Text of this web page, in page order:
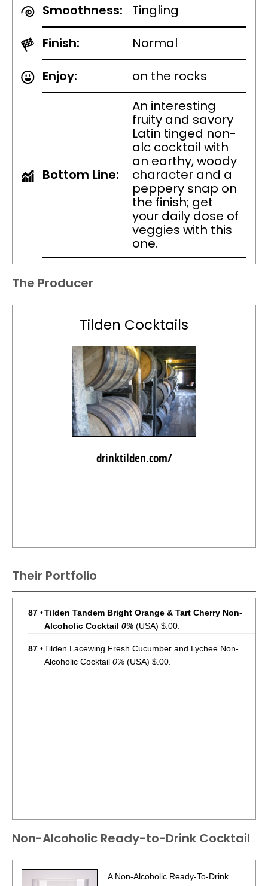
Smoothness:
Tingling
Finish:
Normal
Enjoy:
on the rocks
Bottom Line:
An interesting
fruity and savory
Latin tinged non-
alc cocktail with
an earthy, woody
character and a
peppery snap on
the finish; get
your daily dose of
veggies with this
one.
The Producer
Tilden Cocktails
drinktilden.com/
Their Portfolio
87 •Tilden Tandem Bright Orange & Tart Cherry Non-
Alcoholic Cocktail 0% (USA) $.00.
87 •Tilden Lacewing Fresh Cucumber and Lychee Non-
Alcoholic Cocktail 0% (USA) $.00.
Non-Alcoholic Ready-to-Drink Cocktail
A Non-Alcoholic Ready-To-Drink